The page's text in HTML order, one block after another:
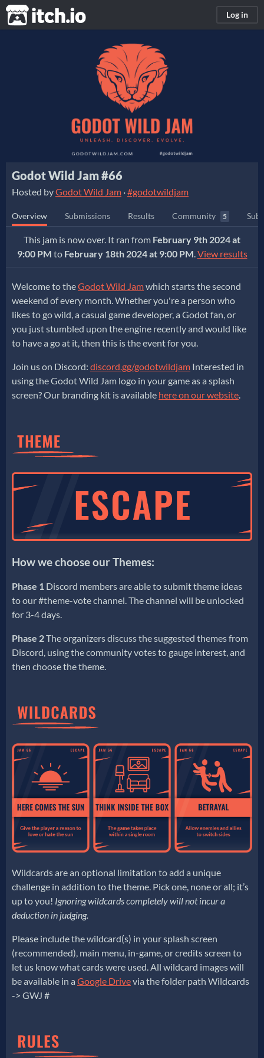
itch.io Log in
Godot Wild Jam #66
Hosted byGodot Wild Jam ·#godotwildjam
Overview Submissions Results Community 5
This jam is now over. It ran from February 9th 2024 at
9:00 PM to February 18th 2024 at 9:00 PM View results
Welcome to theGodot Wild Jamwhich starts the second
weekend of every month. Whether you're a person who
likes to go wild, a casual game developer, a Godot fan, or
you just stumbled upon the engine recently and would like
to have a go at it, then this is the event for you.
Join us on Discord: discord.gg/godotwildjam Interested in
using the Godot Wild Jam logo in your game as a splash
screen? Our branding kit is available here on our website
How we choose our Themes:
Phase 1 Discord members are able to submit theme ideas
to our #theme-vote channel. The channel will be unlocked
for 3-4 days.
Phase 2The organizers discuss the suggested themes from
Discord, using the community votes to gauge interest, and
then choose the theme.
Wildcards are an optional limitation to add a unique
challenge in addition to the theme. Pick one, none or all; it’s
up to you! Ignoring wildcards completely will not incur a
deduction in judging.
Please include the wildcard(s) in your splash screen
(recommended), main menu, in-game, or credits screen to
let us know what cards were used. All wildcard images will
be available in a Google Drivevia the folder path Wildcards
-> GWJ #